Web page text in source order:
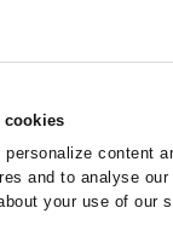
cookies
content
and to analyse
your use of our